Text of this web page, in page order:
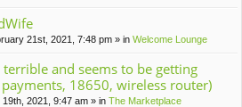
21st, 2021, 7:48 pm » in Welcome Lounge
and seems to be getting
18650, wireless router)
2021, 9:47 am » in The Marketplace